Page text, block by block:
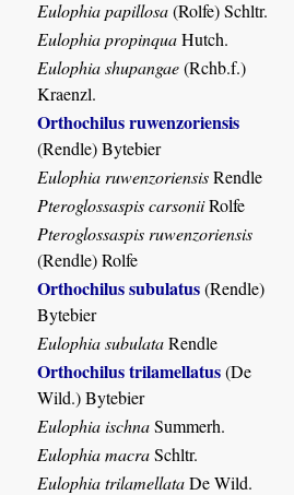
Eulophia papillosa(Rolfe) Schltr.
Eulophia propinquaHutch.
Eulophia shupangae(Rchb.f.)
Kraenzl.
Orthochilus ruwenzoriensis
(Rendle) Bytebier
Eulophia ruwenzoriensisRendle
Pteroglossaspis carsoniiRolfe
Pteroglossaspis ruwenzoriensis
(Rendle) Rolfe
Orthochilus subulatus(Rendle)
Bytebier
Eulophia subulataRendle
Orthochilus trilamellatus(De
Wild.) Bytebier
Eulophia ischnaSummerh.
Eulophia macraSchltr.
Eulophia trilamellataDe Wild.